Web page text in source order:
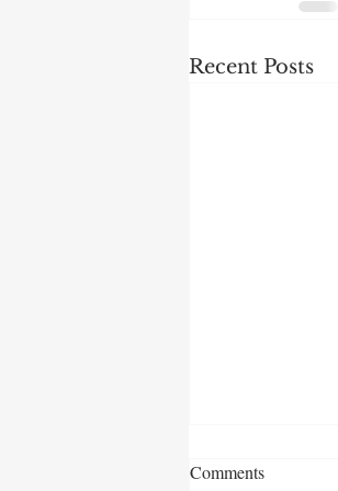
Recent Posts
Comments